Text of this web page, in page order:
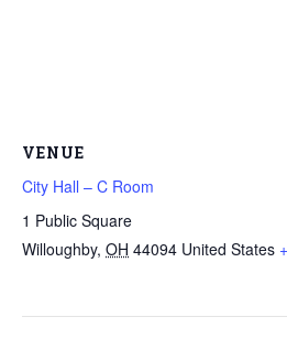
VENUE
City Hall – C Room
1 Public Square
Willoughby, OH 44094 United States